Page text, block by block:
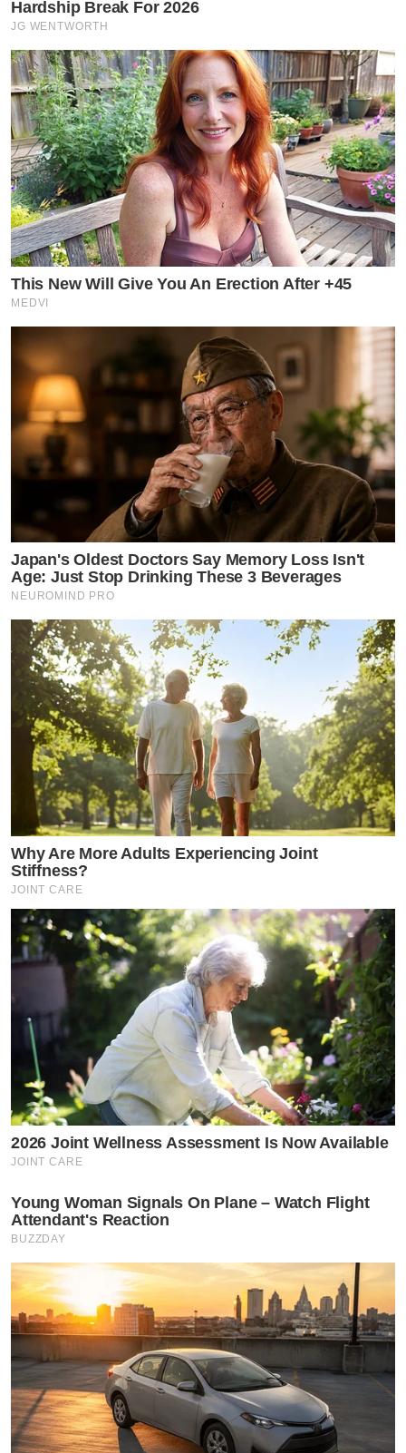
Hardship Break For 2026
JG WENTWORTH
This New Will Give You An Erection After +45
MEDVI
Japan's Oldest Doctors Say Memory Loss Isn't
Age: Just Stop Drinking These 3 Beverages
NEUROMIND PRO
Why Are More Adults Experiencing Joint
Stiffness?
JOINT CARE
2026 Joint Wellness Assessment Is Now Available
JOINT CARE
Young Woman Signals On Plane – Watch Flight
Attendant's Reaction
BUZZDAY